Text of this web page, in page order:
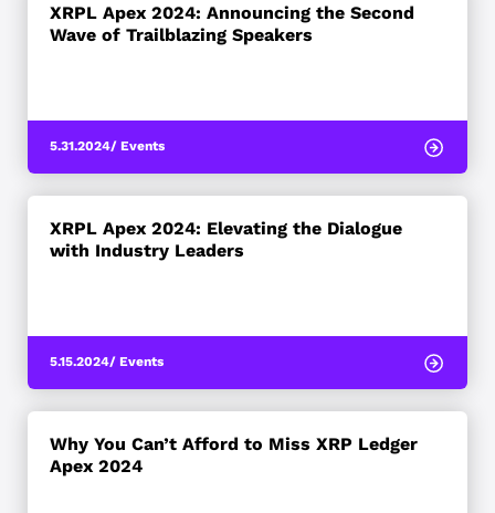
XRPL Apex 2024: Announcing the Second
Wave of Trailblazing Speakers
5.31.2024/ Events
XRPL Apex 2024: Elevating the Dialogue
with Industry Leaders
5.15.2024/ Events
Why You Can’t Afford to Miss XRP Ledger
Apex 2024